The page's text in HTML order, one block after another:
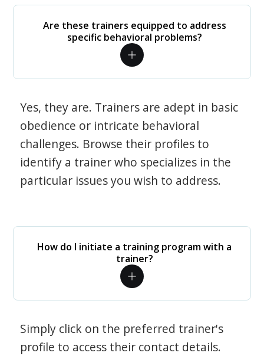
Are these trainers equipped to address
specific behavioral problems?
Yes, they are. Trainers are adept in basic
obedience or intricate behavioral
challenges. Browse their profiles to
identify a trainer who specializes in the
particular issues you wish to address.
How do I initiate a training program with a
trainer?
Simply click on the preferred trainer's
profile to access their contact details.